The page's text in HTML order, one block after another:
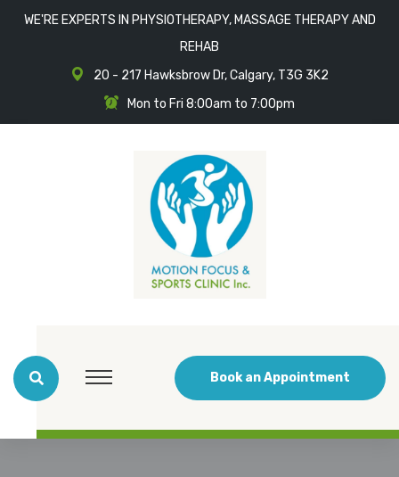
WE'RE EXPERTS IN PHYSIOTHERAPY, MASSAGE THERAPY AND
REHAB
20 - 217 Hawksbrow Dr, Calgary, T3G 3K2
Mon to Fri 8:00am to 7:00pm
Book an Appointment